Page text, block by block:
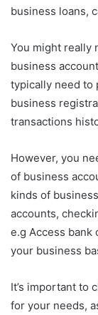
business loans,
You might really
business
typically need to
business
transactions
However, you
of business
kinds of
accounts,
e.g Access bank
your business
It’s important to
for your needs,